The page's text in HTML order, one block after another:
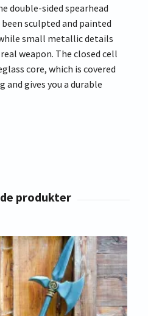
double-sided spearhead
sculpted and painted
small metallic details
weapon. The closed cell
core, which is covered
gives you a durable